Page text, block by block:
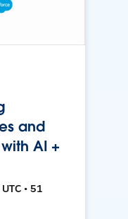
and
AI +
• 51